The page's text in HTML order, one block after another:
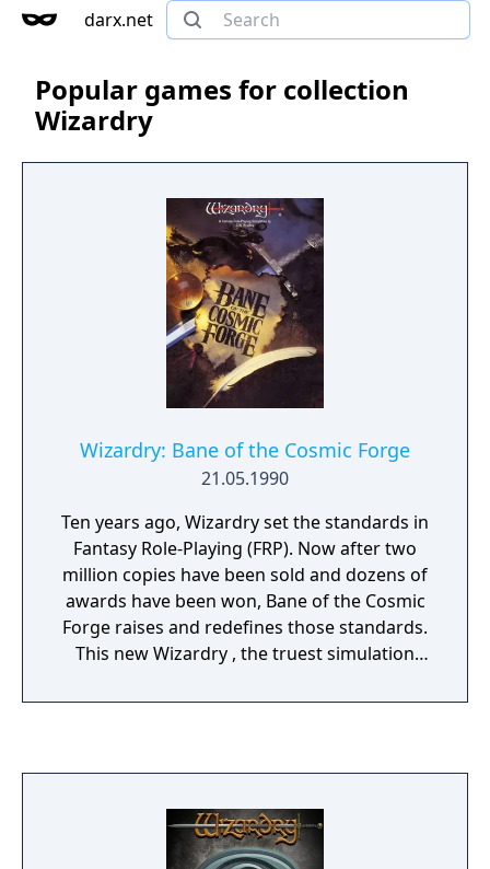
darx.net
Popular games for collection
Wizardry
Wizardry: Bane of the Cosmic Forge
21.05.1990
Ten years ago, Wizardry set the standards in
Fantasy Role-Playing (FRP). Now after two
million copies have been sold and dozens of
awards have been won, Bane of the Cosmic
Forge raises and redefines those standards.
This new Wizardry , the truest simulation
computer, your mind, and your sense of
in FRP be possible.